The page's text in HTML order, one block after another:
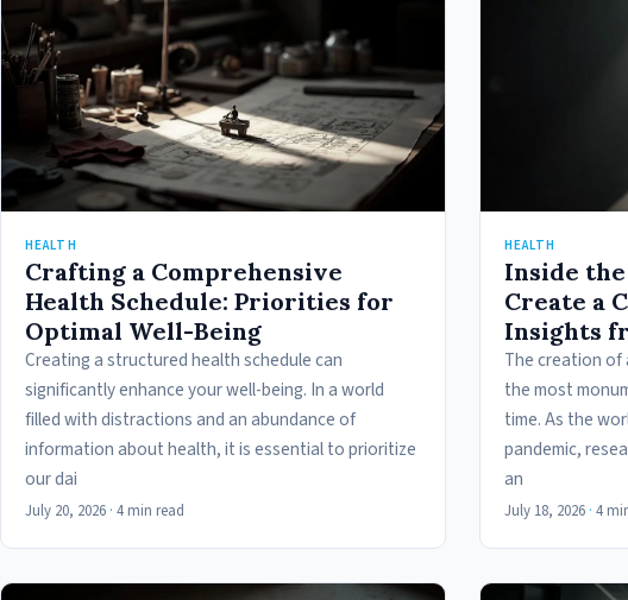
HEALTH
Crafting a Comprehensive
Health Schedule: Priorities for
Optimal Well-Being
Creating a structured health schedule can
significantly enhance your well-being. In a world
filled with distractions and an abundance of
information about health, it is essential to prioritize
our dai
July 20, 2026 · 4 min read
HEALTH
Inside
Create a
Insights
The creation of
the most
time. As the
pandemic,
an
July 18, 2026 · 4